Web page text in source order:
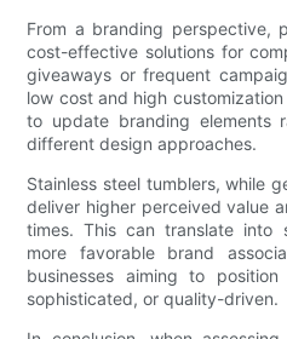
From a branding perspective,
cost-effective solutions for
giveaways or frequent
low cost and high
to update branding elements
different design approaches.
Stainless steel tumblers, while
deliver higher perceived value
times. This can translate into
more favorable brand
businesses aiming to
sophisticated, or quality-driven.